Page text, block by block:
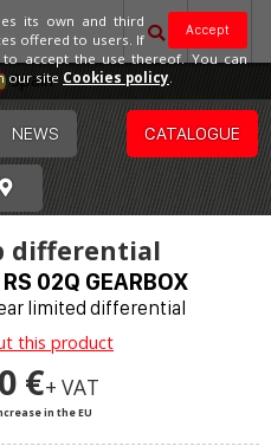
Spain
NEWS CATALOGUE
differential
02Q GEARBOX
limited differential
this product
€+ VAT
in the EU
Accept
its own and third
offered to users. If
accept the use thereof. You can
our site Cookies policy.